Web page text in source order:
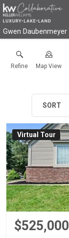
Gwen Daubenmeyer
Refine Map View
SORT
Virtual Tour
$525,000